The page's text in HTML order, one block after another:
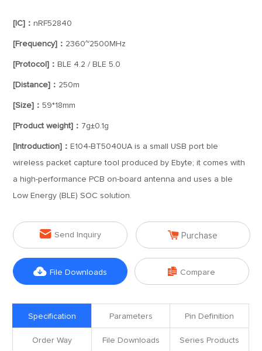
[IC]：nRF52840
[Frequency]： 2360~2500MHz
[Protocol]： BLE 4.2 / BLE 5.0
[Distance]： 250m
[Size]：59*18mm
[Product weight]： 7g±0.1g
[Introduction]： E104-BT5040UA is a small USB port ble
wireless packet capture tool produced by Ebyte; it comes with
a high-performance PCB on-board antenna and uses a ble
Low Energy (BLE) SOC solution.
 Send Inquiry  Purchase
 File Downloads  Compare
Specification Parameters Pin Definition
Order Way File Downloads Series Products